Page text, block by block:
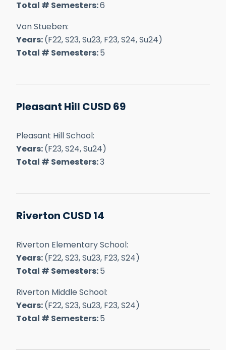
Total # Semesters:6
Von Stueben:
Years:(F22, S23, Su23, F23, S24, Su24)
Total # Semesters:5
Pleasant Hill CUSD 69
Pleasant Hill School:
Years:(F23, S24, Su24)
Total # Semesters:3
Riverton CUSD 14
Riverton Elementary School:
Years:(F22, S23, Su23, F23, S24)
Total # Semesters:5
Riverton Middle School:
Years:(F22, S23, Su23, F23, S24)
Total # Semesters:5